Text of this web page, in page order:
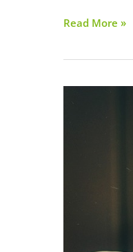
4
Home
Read More »